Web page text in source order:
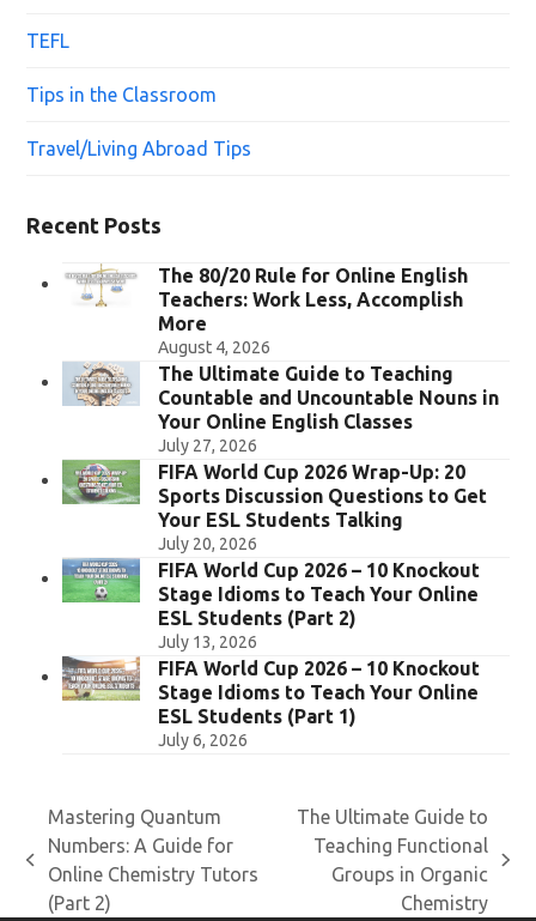
TEFL
Tips in the Classroom
Travel/Living Abroad Tips
Recent Posts
The 80/20 Rule for Online English
Teachers: Work Less, Accomplish
More
August 4, 2026
The Ultimate Guide to Teaching
Countable and Uncountable Nouns in
Your Online English Classes
July 27, 2026
FIFA World Cup 2026 Wrap-Up: 20
Sports Discussion Questions to Get
Your ESL Students Talking
July 20, 2026
FIFA World Cup 2026 – 10 Knockout
Stage Idioms to Teach Your Online
ESL Students (Part 2)
July 13, 2026
FIFA World Cup 2026 – 10 Knockout
Stage Idioms to Teach Your Online
ESL Students (Part 1)
July 6, 2026
previous
post:
Mastering Quantum
Numbers: A Guide for
Online Chemistry Tutors
(Part 2)
The Ultimate Guide to
Teaching Functional
Groups in Organic
Chemistry